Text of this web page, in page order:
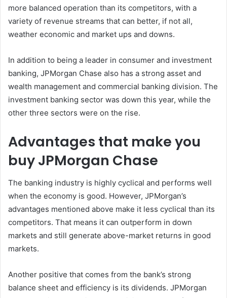
more balanced operation than its competitors, with a
variety of revenue streams that can better, if not all,
weather economic and market ups and downs.
In addition to being a leader in consumer and investment
banking, JPMorgan Chase also has a strong asset and
wealth management and commercial banking division. The
investment banking sector was down this year, while the
other three sectors were on the rise.
Advantages that make you
buy JPMorgan Chase
The banking industry is highly cyclical and performs well
when the economy is good. However, JPMorgan’s
advantages mentioned above make it less cyclical than its
competitors. That means it can outperform in down
markets and still generate above-market returns in good
markets.
Another positive that comes from the bank’s strong
balance sheet and efficiency is its dividends. JPMorgan